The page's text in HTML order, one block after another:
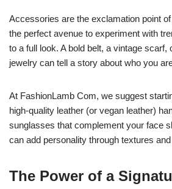
Accessories are the exclamation point
the perfect avenue to experiment with
to a full look. A bold belt, a vintage scarf,
jewelry can tell a story about who you
At FashionLamb Com, we suggest
high-quality leather (or vegan leather)
sunglasses that complement your face
can add personality through textures
The Power of a